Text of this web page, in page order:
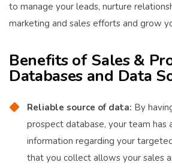
to manage your leads, nurture
marketing and sales efforts and grow
Benefits of Sales &
Databases and Data
Reliable source of data: By
prospect database, your team has
information regarding your
that you collect allows your sales